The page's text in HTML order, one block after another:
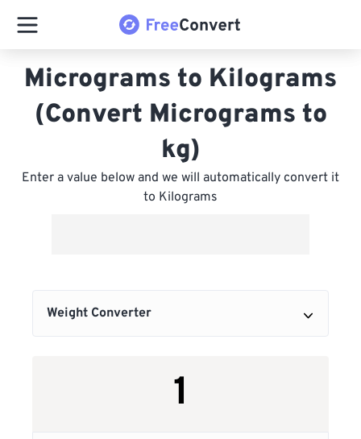
Micrograms to Kilograms
(Convert Micrograms to
kg)
Enter a value below and we will automatically convert it
to Kilograms